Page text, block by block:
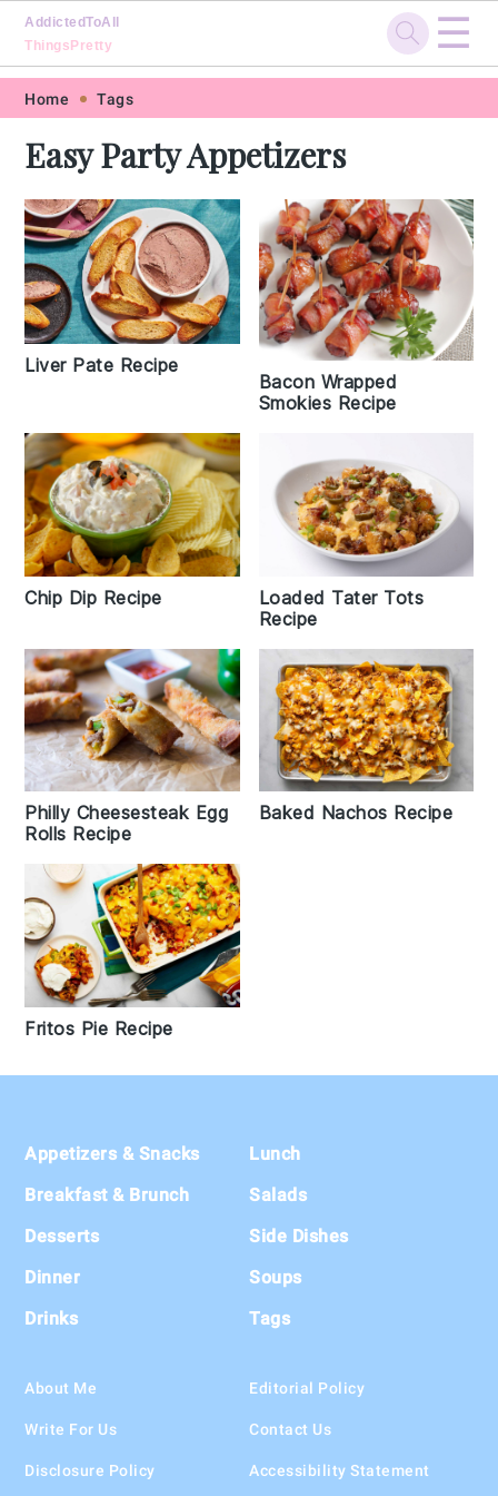
Skip
primary
navigation
Skip
main
content
Skip
primary
sidebar
Skip
footer
AddictedToAll
ThingsPretty
☰
Home Tags
Easy Party Appetizers
Liver Pate Recipe
Bacon Wrapped
Smokies Recipe
Chip Dip Recipe
Loaded Tater Tots
Recipe
Philly Cheesesteak Egg
Rolls Recipe
Baked Nachos Recipe
Fritos Pie Recipe
Footer
Appetizers & Snacks
Breakfast & Brunch
Desserts
Dinner
Drinks
Lunch
Salads
Side Dishes
Soups
Tags
About Me
Write For Us
Disclosure Policy
Editorial Policy
Contact Us
Accessibility Statement